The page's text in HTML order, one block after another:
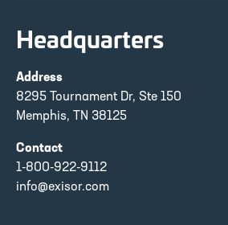
Headquarters
Address
8295 Tournament Dr, Ste 150
Memphis, TN 38125
Contact
1-800-922-9112
info@exisor.com